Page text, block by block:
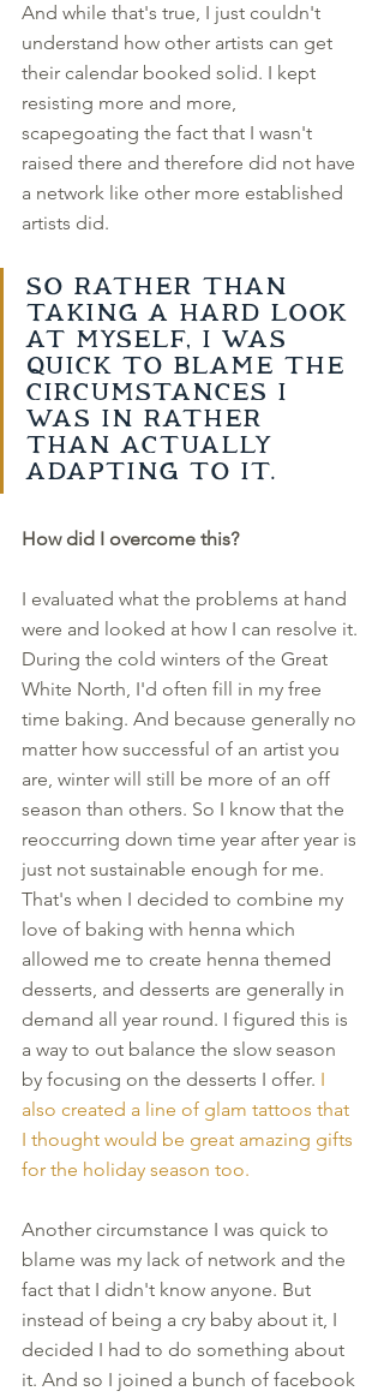
And while that's true, I just couldn't
understand how other artists can get
their calendar booked solid. I kept
resisting more and more,
scapegoating the fact that I wasn't
raised there and therefore did not have
a network like other more established
artists did.
So rather than
taking a hard look
at myself, I was
quick to blame the
circumstances I
was in rather
than actually
adapting to it.
How did I overcome this?
I evaluated what the problems at hand
were and looked at how I can resolve it.
During the cold winters of the Great
White North, I'd often fill in my free
time baking. And because generally no
matter how successful of an artist you
are, winter will still be more of an off
season than others. So I know that the
reoccurring down time year after year is
just not sustainable enough for me.
That's when I decided to combine my
love of baking with henna which
allowed me to create henna themed
desserts, and desserts are generally in
demand all year round. I figured this is
a way to out balance the slow season
by focusing on the desserts I offer. I
also created a line of glam tattoos that
I thought would be great amazing gifts
for the holiday season too.
Another circumstance I was quick to
blame was my lack of network and the
fact that I didn't know anyone. But
instead of being a cry baby about it, I
decided I had to do something about
it. And so I joined a bunch of facebook